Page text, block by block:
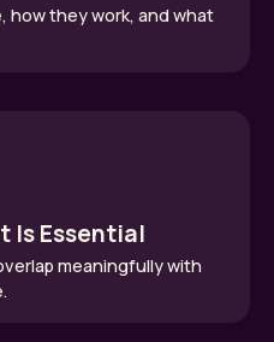
how they work, and what
Is Essential
meaningfully with